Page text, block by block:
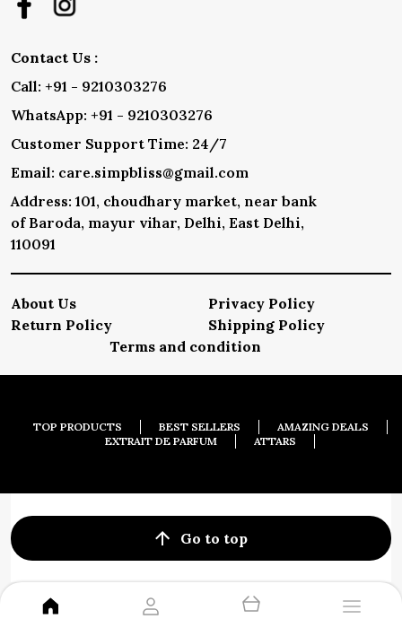
Contact Us :
Call: +91 - 9210303276
WhatsApp: +91 - 9210303276
Customer Support Time: 24/7
Email: care.simpbliss@gmail.com
Address: 101, choudhary market, near bank
of Baroda, mayur vihar, Delhi, East Delhi,
110091
About Us
Privacy Policy
Return Policy
Shipping Policy
Terms and condition
TOP PRODUCTS BEST SELLERS
AMAZING DEALS
EXTRAIT DE PARFUM
ATTARS
Go to top